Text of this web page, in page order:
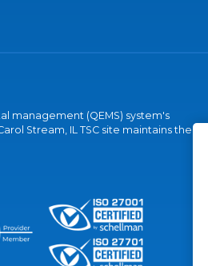
management (QEMS) system's
Stream, IL TSC site maintains the